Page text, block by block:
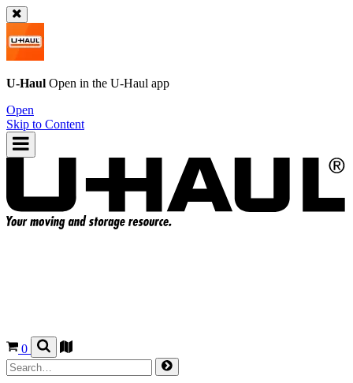
U-Haul Open in the U-Haul app
Open
Skip to Content
0